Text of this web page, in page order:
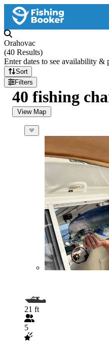
Orahovac
(40 Results)
Enter dates to see availability &
Sort
Filters
40 fishing
View Map
21 ft
5